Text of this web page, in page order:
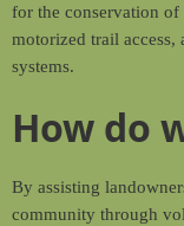
for the conservation of
motorized trail access,
systems.
How do
By assisting
community through